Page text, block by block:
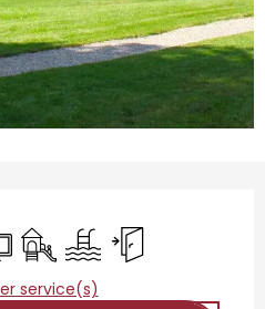
Children's games / Play area
Swimming pool
Independent
service(s)